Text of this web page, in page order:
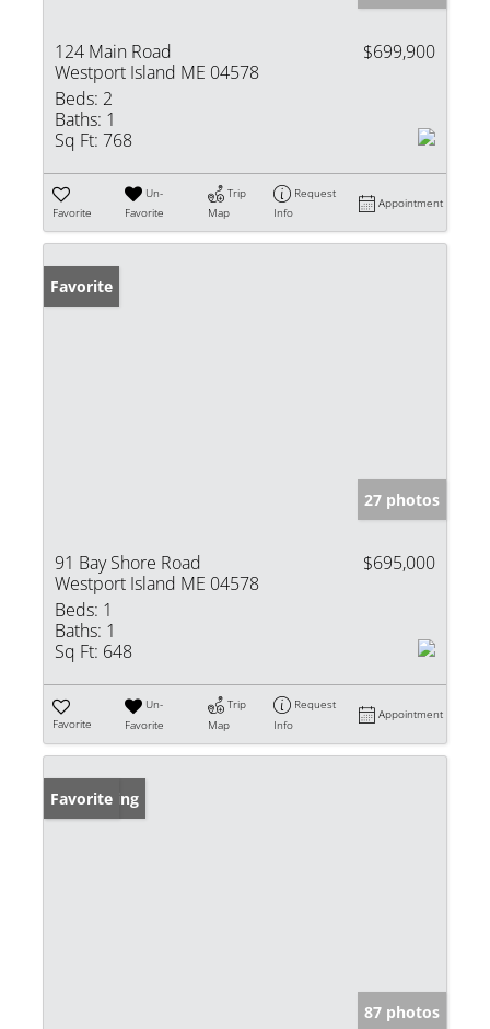
124 Main Road
Westport Island ME 04578
$699,900
Beds: 2
Baths: 1
Sq Ft: 768
Favorite
Un-
Favorite
Trip
Map
Request
Info
Appointment
Favorite
27 photos
91 Bay Shore Road
Westport Island ME 04578
$695,000
Beds: 1
Baths: 1
Sq Ft: 648
Favorite
Un-
Favorite
Trip
Map
Request
Info
Appointment
New Listing
Favorite
87 photos